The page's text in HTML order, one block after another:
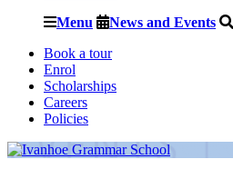
Menu News and Events
Book a tour
Enrol
Scholarships
Careers
Policies